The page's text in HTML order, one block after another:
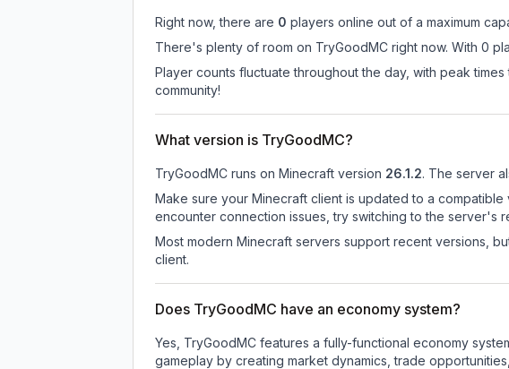
Right now, there are 0 players online out of a maximum
There's plenty of room on TryGoodMC right now. With 0
Player counts fluctuate throughout the day, with peak
community!
What version is TryGoodMC?
TryGoodMC runs on Minecraft version 26.1.2. The server
Make sure your Minecraft client is updated to a
encounter connection issues, try switching to the server's
Most modern Minecraft servers support recent versions,
client.
Does TryGoodMC have an economy system?
Yes, TryGoodMC features a fully-functional economy
gameplay by creating market dynamics, trade